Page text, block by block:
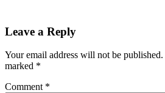
Interactions
Leave a Reply
Your email address will not be published.
marked *
Comment *